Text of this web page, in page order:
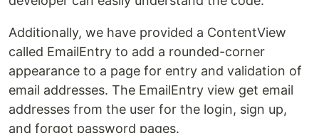
Additionally, we have provided a ContentView
called EmailEntry to add a rounded-corner
appearance to a page for entry and validation of
email addresses. The EmailEntry view get email
addresses from the user for the login, sign up,
and forgot password pages.